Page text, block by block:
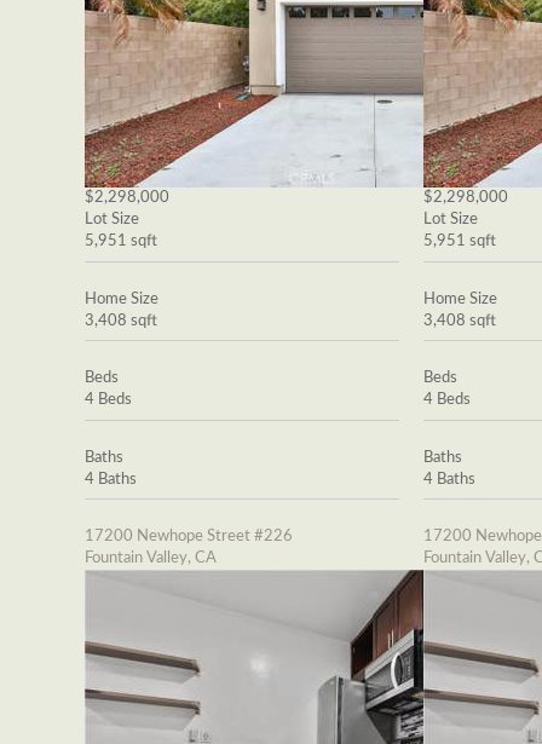
$2,298,000
Lot Size
5,951 sqft
Home Size
3,408 sqft
Beds
4 Beds
Baths
4 Baths
17200 Newhope Street #226
Fountain Valley, CA
$2,298,000
Lot Size
5,951 sqft
Home Size
3,408 sqft
Beds
4 Beds
Baths
4 Baths
17200
Fountain Valley,